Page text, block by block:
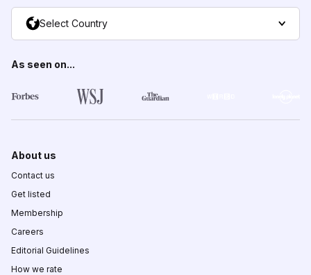
Select Country
As seen on...
About us
Contact us
Get listed
Membership
Careers
Editorial Guidelines
How we rate